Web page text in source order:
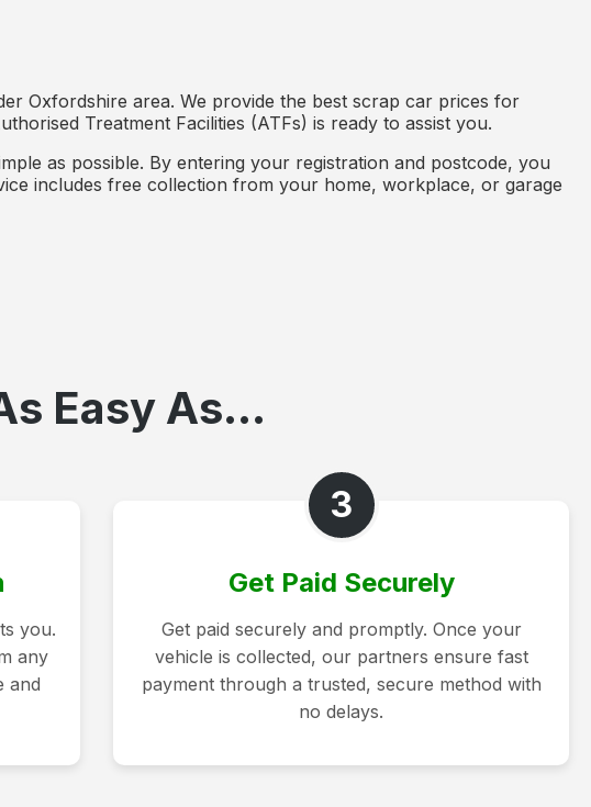
Oxfordshire area. We provide the best scrap car prices for
Treatment Facilities (ATFs) is ready to assist you.
as possible. By entering your registration and postcode, you
includes free collection from your home, workplace, or garage
Easy As...
you.
any
and
3
Get Paid Securely
Get paid securely and promptly. Once your
vehicle is collected, our partners ensure fast
payment through a trusted, secure method with
no delays.